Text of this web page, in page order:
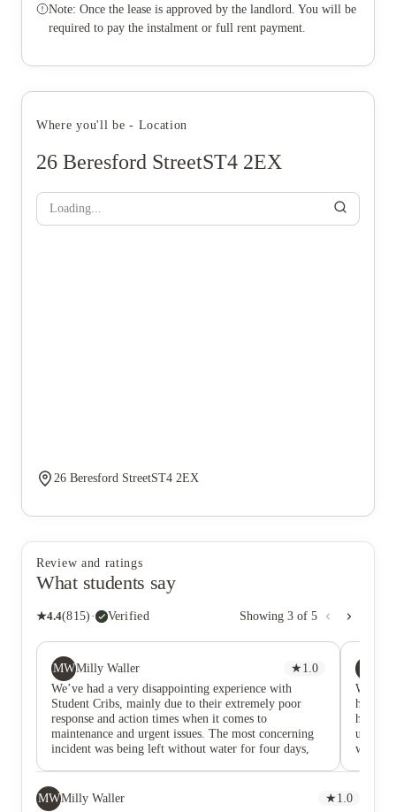
Note: Once the lease is approved by the landlord. You will be
required to pay the instalment or full rent payment.
Where you'll be - Location
26 Beresford StreetST4 2EX
Loading...
26 Beresford StreetST4 2EX
Review and ratings
What students say
★4.4(815) · Verified Showing 3 of 5
MWMilly Waller ★ 1.0
We’ve had a very disappointing experience with
Student Cribs, mainly due to their extremely poor
response and action times when it comes to
maintenance and urgent issues. The most concerning
incident was being left without water for four days,
clear updates, timelines, or reassurance, which made
an already stressful situation far worse. Being without
We
have
hour or
us and
we are
MWMilly Waller ★ 1.0